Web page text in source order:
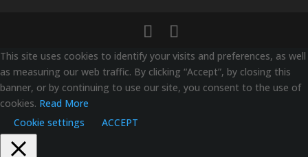
This site uses cookies to identify your visits and preferences, as well
as measuring our web traffic. By clicking “Accept”, by closing this
banner, or by continuing to use our site, you consent to the use of
cookies. Read More
Cookie settings
ACCEPT